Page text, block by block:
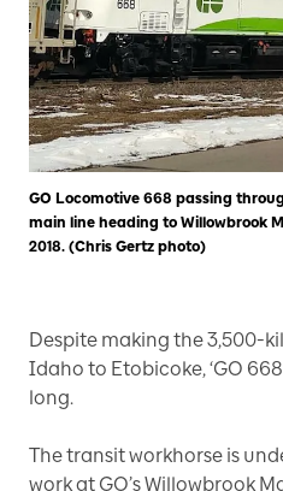
GO Locomotive 668 passing
main line heading to Willowbrook
2018. (Chris Gertz photo)
Despite making the 3,500-
Idaho to Etobicoke, ‘GO
long.
The transit workhorse is
work at GO’s Willowbrook